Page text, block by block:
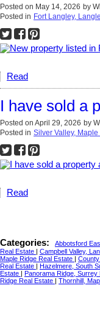
Posted on May 14, 2026 by
Posted in Fort Langley,
Read
I have sold a
Posted on April 29, 2026 by
Posted in Silver Valley,
Read
Categories: Abbotsford
Real Estate
Campbell Valley,
Maple Ridge Real Estate
Real Estate
Hazelmere, South
Estate
Panorama Ridge, Surrey
Ridge Real Estate
Thornhill,